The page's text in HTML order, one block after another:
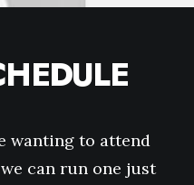
wanting to attend
can run one just